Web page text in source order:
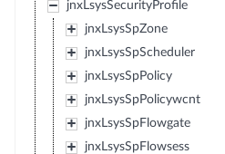
jnxLsysSecurityProfile
jnxLsysSpZone
jnxLsysSpScheduler
jnxLsysSpPolicy
jnxLsysSpPolicywcnt
jnxLsysSpFlowgate
jnxLsysSpFlowsess